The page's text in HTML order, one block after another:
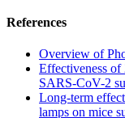
References
Overview of
Effectiveness
SARS-CoV-2
Long‐term
lamps on mice